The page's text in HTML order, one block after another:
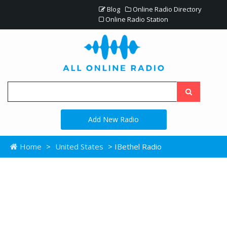
Blog
Online Radio Directory
Online Radio Station
Add New Radio
Home > United States > IBethel Radio